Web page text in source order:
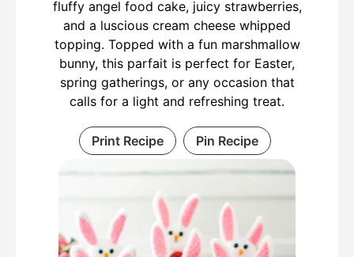
fluffy angel food cake, juicy strawberries,
and a luscious cream cheese whipped
topping. Topped with a fun marshmallow
bunny, this parfait is perfect for Easter,
spring gatherings, or any occasion that
calls for a light and refreshing treat.
Print Recipe Pin Recipe